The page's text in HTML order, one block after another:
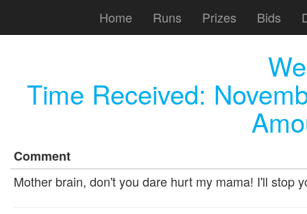
Home Runs Prizes Bids
Time Received:
Comment
Mother brain, don't you dare hurt my mama! I'll stop